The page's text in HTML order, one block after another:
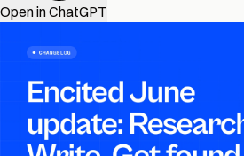
Open in ChatGPT